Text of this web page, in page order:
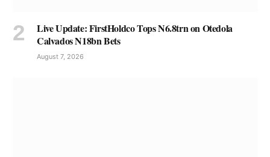
Live Update: FirstHoldco Tops N6.8trn on Otedola
Calvados N18bn Bets
August 7, 2026